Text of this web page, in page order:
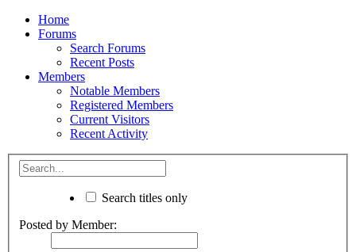
Home
Forums
Search Forums
Recent Posts
Members
Notable Members
Registered Members
Current Visitors
Recent Activity
Search titles only
Posted by Member: